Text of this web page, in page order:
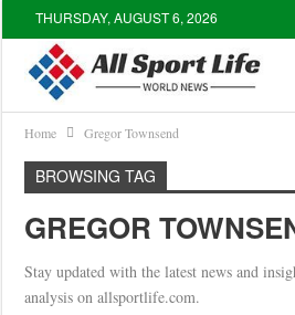
THURSDAY, AUGUST 6, 2026
Home Gregor Townsend
BROWSING TAG
GREGOR
Stay updated with the latest news and
analysis on allsportlife.com.